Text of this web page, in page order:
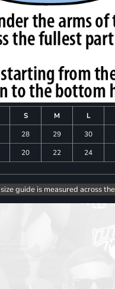
S M L
28 29 30
20 22 24
guide is measured across